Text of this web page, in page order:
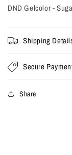
View all products
DND Gelcolor -
Shipping
Secure
Share